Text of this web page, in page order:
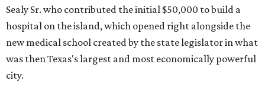
Sealy Sr. who contributed the initial $50,000 to build a
hospital on the island, which opened right alongside the
new medical school created by the state legislator in what
was then Texas's largest and most economically powerful
city.